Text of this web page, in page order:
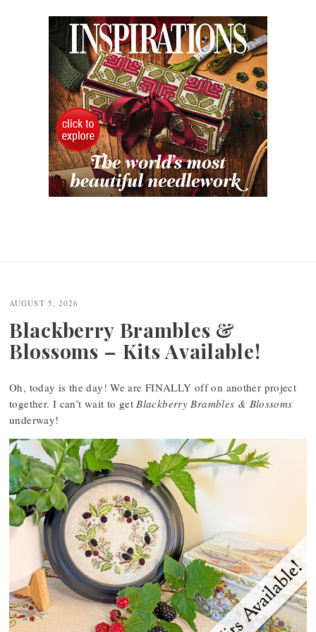
AUGUST 5, 2026
Blackberry Brambles &
Blossoms – Kits Available!
Oh, today is the day! We are FINALLY off on another project
together. I can’t wait to getBlackberry Brambles & Blossoms
underway!